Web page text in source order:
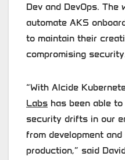
Dev and DevOps.
automate AKS
to maintain their
compromising
“With Alcide
Labs has been able
security drifts in our
from development
production,” said